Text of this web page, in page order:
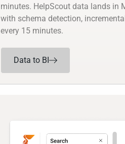
minutes. HelpScout data lands in
with schema detection,
every 15 minutes.
Data to BI